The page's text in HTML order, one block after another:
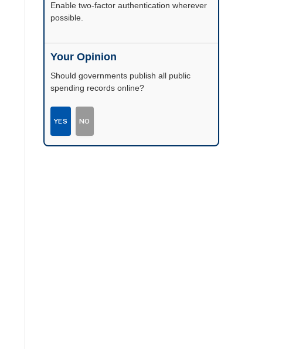
Enable two-factor authentication wherever
possible.
Your Opinion
Should governments publish all public
spending records online?
YES NO